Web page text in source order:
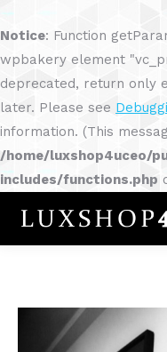
Notice: Function
wpbakery element
deprecated, return only
later. Please see
information. (This
/home/luxshop4uceo/
includes/functions.php